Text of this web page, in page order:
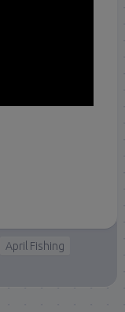
April Fishing